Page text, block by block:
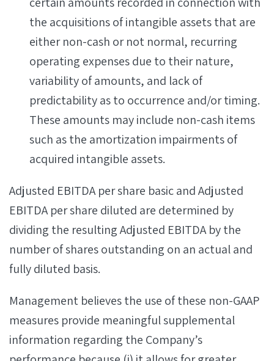
the acquisitions of intangible assets that are
either non-cash or not normal, recurring
operating expenses due to their nature,
variability of amounts, and lack of
predictability as to occurrence and/or timing.
These amounts may include non-cash items
such as the amortization impairments of
acquired intangible assets.
Adjusted EBITDA per share basic and Adjusted
EBITDA per share diluted are determined by
dividing the resulting Adjusted EBITDA by the
number of shares outstanding on an actual and
fully diluted basis.
Management believes the use of these non-GAAP
measures provide meaningful supplemental
information regarding the Company’s